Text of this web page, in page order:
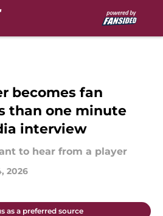
becomes fan
than one minute
interview
to hear from a player
2026
as a preferred source